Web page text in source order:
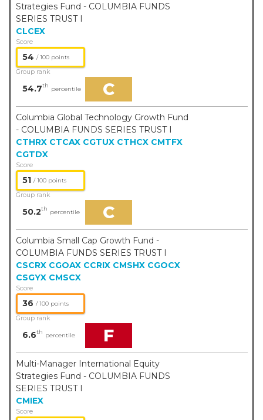
Strategies Fund - COLUMBIA FUNDS
SERIES TRUST I
CLCEX
Score
54 / 100 points
Group rank
54.7th percentile C
Columbia Global Technology Growth Fund
- COLUMBIA FUNDS SERIES TRUST I
CTHRX CTCAX CGTUX CTHCX CMTFX
CGTDX
Score
51 / 100 points
Group rank
50.2th percentile C
Columbia Small Cap Growth Fund -
COLUMBIA FUNDS SERIES TRUST I
CSCRX CGOAX CCRIX CMSHX CGOCX
CSGYX CMSCX
Score
36 / 100 points
Group rank
6.6th percentile F
Multi-Manager International Equity
Strategies Fund - COLUMBIA FUNDS
SERIES TRUST I
CMIEX
Score